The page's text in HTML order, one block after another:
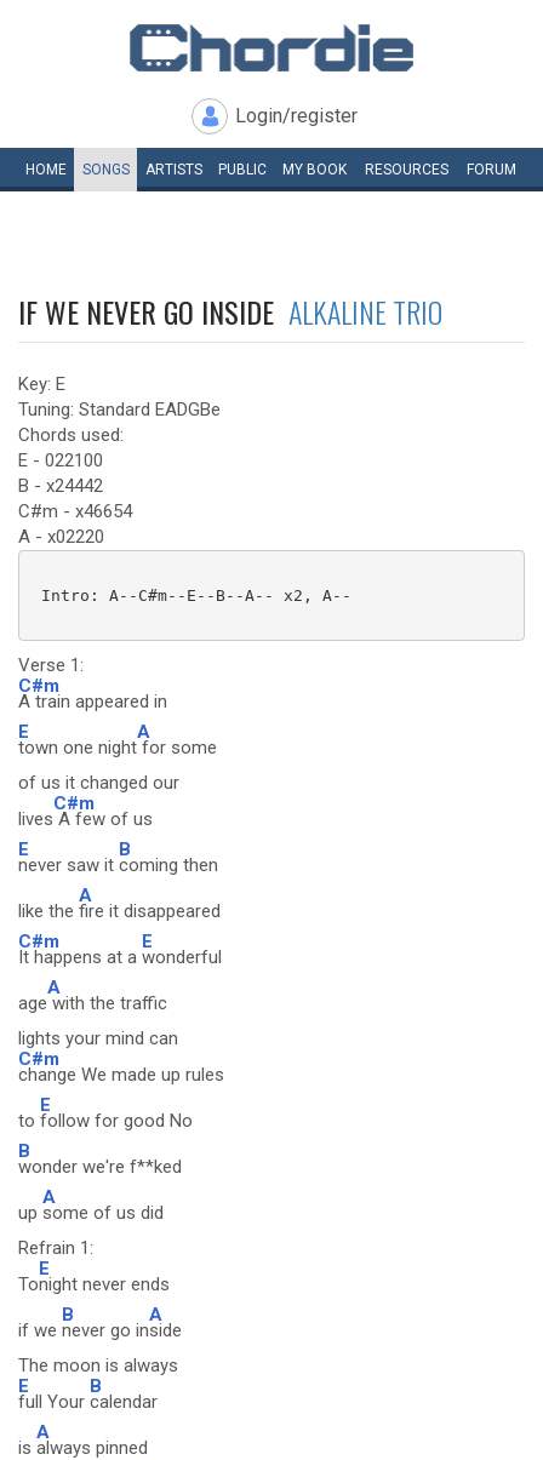
Login/register
HOME SONGS ARTISTS PUBLIC MY BOOK RESOURCES FORUM
IF WE NEVER GO INSIDE ALKALINE TRIO
Key: E
Tuning: Standard EADGBe
Chords used:
E - 022100
B - x24442
C#m - x46654
A - x02220
Intro: A--C#m--E--B--A-- x2, A--
Verse 1:
C#m
A train appeared in
E
town one night
A
for some
of us it changed our
lives
C#m
A few of us
E
never saw it
B
coming then
like the
A
fire it disappeared
C#m
It happens at a
E
wonderful
age
A
with the traffic
lights your mind can
C#m
change We made up rules
to
E
follow for good No
B
wonder we're f**ked
up
A
some of us did
Refrain 1:
To
E
night never ends
if we
B
never go in
A
side
The moon is always
E
full Your
B
calendar
is
A
always pinned